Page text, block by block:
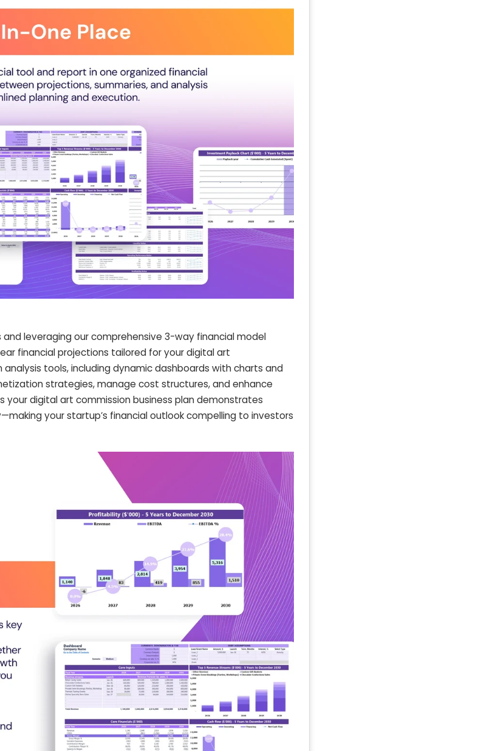
leveraging our comprehensive 3-way financial model
financial projections tailored for your digital art
tools, including dynamic dashboards with charts and
strategies, manage cost structures, and enhance
your digital art commission business plan demonstrates
your startup’s financial outlook compelling to investors